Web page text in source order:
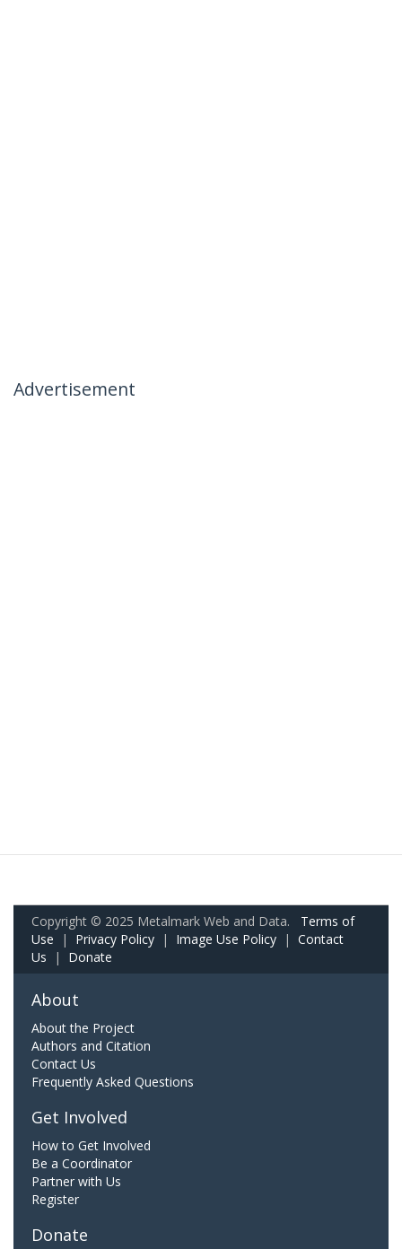
Advertisement
Copyright © 2025 Metalmark Web and Data. Terms of
Use | Privacy Policy | Image Use Policy | Contact
Us | Donate
About
About the Project
Authors and Citation
Contact Us
Frequently Asked Questions
Get Involved
How to Get Involved
Be a Coordinator
Partner with Us
Register
Donate